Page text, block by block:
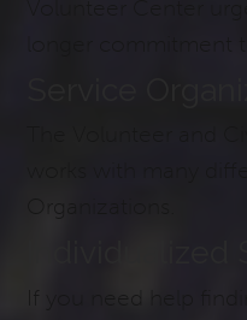
If you need help